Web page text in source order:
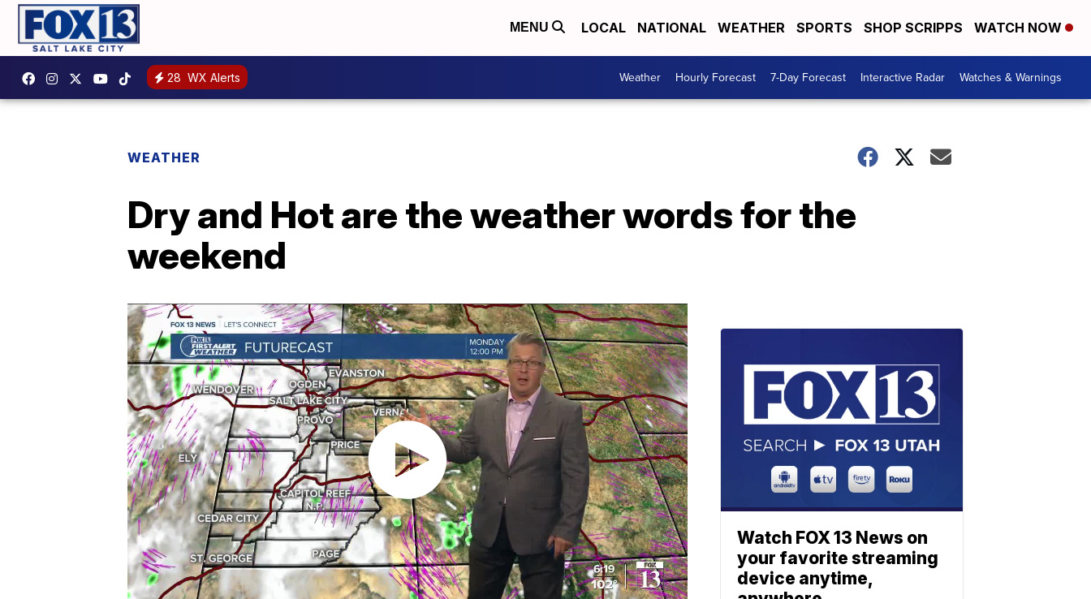
MENU LOCAL NATIONAL WEATHER SPORTS SHOP SCRIPPS WATCH NOW
28 WX Alerts Weather Hourly Forecast 7-Day Forecast Interactive Radar Watches & Warnings
WEATHER
Dry and Hot are the weather words for the
weekend
Watch FOX 13 News on
your favorite streaming
device anytime,